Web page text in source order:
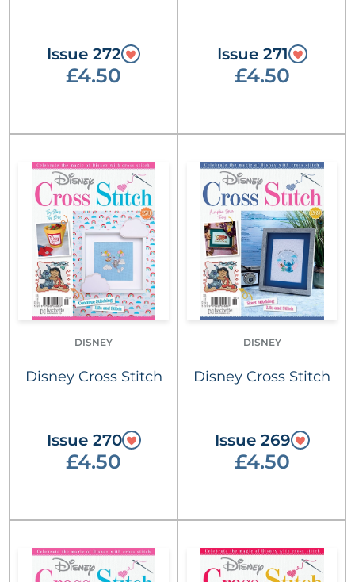
Issue 272
£4.50
Issue 271
£4.50
DISNEY
Disney Cross Stitch
Issue 270
£4.50
DISNEY
Disney Cross Stitch
Issue 269
£4.50